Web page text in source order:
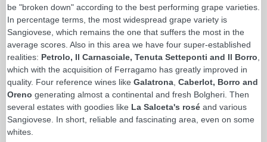
be "broken down" according to the best performing grape varieties.
In percentage terms, the most widespread grape variety is
Sangiovese, which remains the one that suffers the most in the
average scores. Also in this area we have four super-established
realities: Petrolo, Il Carnasciale, Tenuta Setteponti and Il Borro
which with the acquisition of Ferragamo has greatly improved in
quality. Four reference wines like Galatrona Caberlot, Borro and
Oreno generating almost a continental and fresh Bolgheri. Then
several estates with goodies like La Salceta's rosé and various
Sangiovese. In short, reliable and fascinating area, even on some
whites.